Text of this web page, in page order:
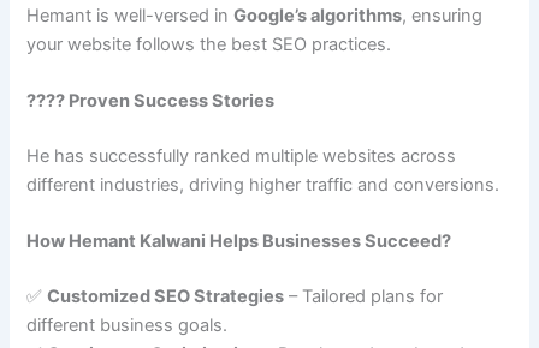
Hemant is well-versed inGoogle’s algorithms, ensuring
your website follows the best SEO practices.
???? Proven Success Stories
He has successfully ranked multiple websites across
different industries, driving higher traffic and conversions.
How Hemant Kalwani Helps Businesses Succeed?
✅Customized SEO Strategies – Tailored plans for
different business goals.